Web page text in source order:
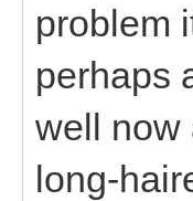
problem
perhaps
well now
long-